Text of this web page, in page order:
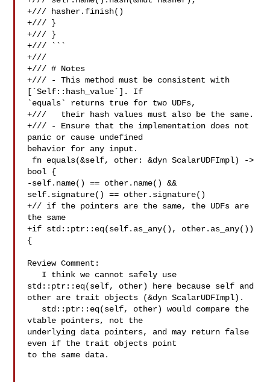
+/// hasher.finish()
+/// }
+/// }
+/// ```
+///
+/// # Notes
+/// - This method must be consistent with
[`Self::hash_value`]. If
`equals` returns true for two UDFs,
+///   their hash values must also be the same.
+/// - Ensure that the implementation does not
panic or cause undefined
behavior for any input.
bool {
-self.name() == other.name() &&
self.signature() == other.signature()
+// if the pointers are the same, the UDFs are
the same
+if std::ptr::eq(self.as_any(), other.as_any())
{
Review Comment:
std::ptr::eq(self, other) here because self and
other are trait objects (&dyn ScalarUDFImpl).
vtable pointers, not the
underlying data pointers, and may return false
even if the trait objects point
to the same data.